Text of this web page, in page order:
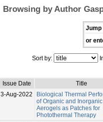
Browsing by Author
Jump
or
Sort by:
Issue Date
Title
3-Aug-2022
Biological Thermal
of Organic and Inorganic
Aerogels as Patches for
Photothermal Therapy